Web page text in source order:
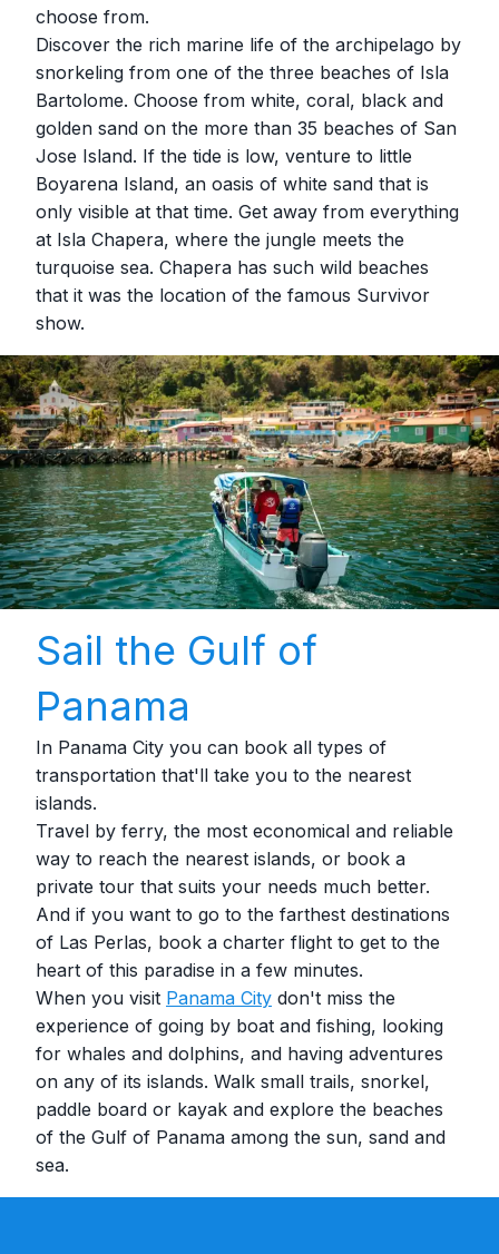
choose from.
Discover the rich marine life of the archipelago by
snorkeling from one of the three beaches of Isla
Bartolome. Choose from white, coral, black and
golden sand on the more than 35 beaches of San
Jose Island. If the tide is low, venture to little
Boyarena Island, an oasis of white sand that is
only visible at that time. Get away from everything
at Isla Chapera, where the jungle meets the
turquoise sea. Chapera has such wild beaches
that it was the location of the famous Survivor
show.
Sail the Gulf of
Panama
In Panama City you can book all types of
transportation that'll take you to the nearest
islands.
Travel by ferry, the most economical and reliable
way to reach the nearest islands, or book a
private tour that suits your needs much better.
And if you want to go to the farthest destinations
of Las Perlas, book a charter flight to get to the
heart of this paradise in a few minutes.
When you visit Panama City don't miss the
experience of going by boat and fishing, looking
for whales and dolphins, and having adventures
on any of its islands. Walk small trails, snorkel,
paddle board or kayak and explore the beaches
of the Gulf of Panama among the sun, sand and
sea.